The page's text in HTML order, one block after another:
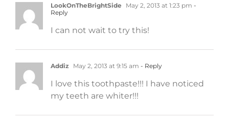
LookOnTheBrightSide May 2, 2013 at 1:23 pm -
Reply
I can not wait to try this!
Addiz May 2, 2013 at 9:15 am - Reply
I love this toothpaste!!! I have noticed
my teeth are whiter!!!